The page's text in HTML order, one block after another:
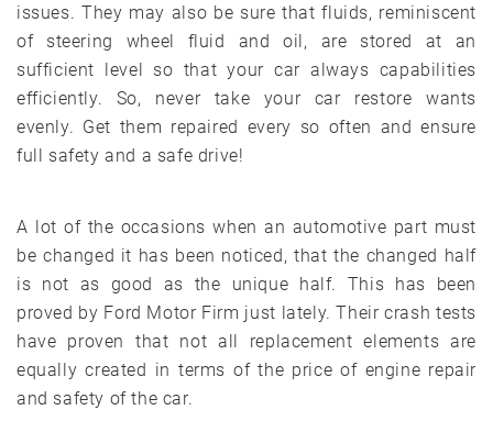
issues. They may also be sure that fluids, reminiscent
of steering wheel fluid and oil, are stored at an
sufficient level so that your car always capabilities
efficiently. So, never take your car restore wants
evenly. Get them repaired every so often and ensure
full safety and a safe drive!
A lot of the occasions when an automotive part must
be changed it has been noticed, that the changed half
is not as good as the unique half. This has been
proved by Ford Motor Firm just lately. Their crash tests
have proven that not all replacement elements are
equally created in terms of the price of engine repair
and safety of the car.